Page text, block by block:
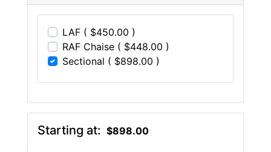
LAF ( $450.00 )
RAF Chaise ( $448.00 )
Sectional ( $898.00 )
Starting at: $898.00